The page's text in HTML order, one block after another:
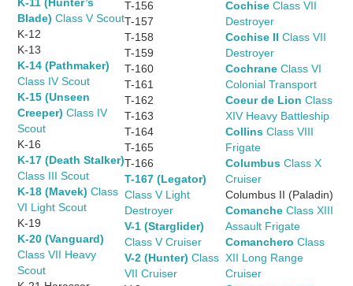
K-11 (Hunter’s
Blade) Class V Scout
K-12
K-13
K-14 (Pathmaker)
Class IV Scout
K-15 (Unseen
Creeper) Class IV
Scout
K-16
K-17 (Death Stalker)
Class III Scout
K-18 (Mavek) Class
VI Light Scout
K-19
K-20 (Vanguard)
Class VII Heavy
Scout
T-156
T-157
T-158
T-159
T-160
T-161
T-162
T-163
T-164
T-165
T-166
T-167 (Legator)
Class V Light
Destroyer
V-1 (Starglider)
Class V Cruiser
V-2 (Hunter) Class
VII Cruiser
Cochise Class VII
Destroyer
Cochise II Class VII
Destroyer
Cochrane Class VI
Colonial Transport
Coeur de Lion Class
XIV Heavy Battleship
Collins Class VIII
Frigate
Columbus Class X
Cruiser
Columbus II (Paladin)
Comanche Class XIII
Assault Frigate
Comanchero Class
XII Long Range
Cruiser